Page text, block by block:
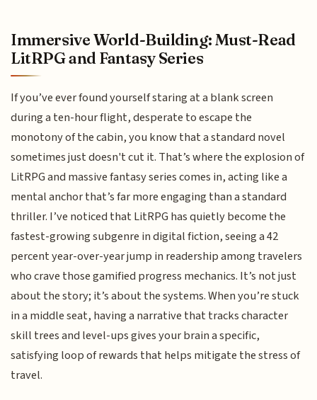
Immersive World-Building: Must-Read
LitRPG and Fantasy Series
If you’ve ever found yourself staring at a blank screen
during a ten-hour flight, desperate to escape the
monotony of the cabin, you know that a standard novel
sometimes just doesn't cut it. That’s where the explosion of
LitRPG and massive fantasy series comes in, acting like a
mental anchor that’s far more engaging than a standard
thriller. I’ve noticed that LitRPG has quietly become the
fastest-growing subgenre in digital fiction, seeing a 42
percent year-over-year jump in readership among travelers
who crave those gamified progress mechanics. It’s not just
about the story; it’s about the systems. When you’re stuck
in a middle seat, having a narrative that tracks character
skill trees and level-ups gives your brain a specific,
satisfying loop of rewards that helps mitigate the stress of
travel.